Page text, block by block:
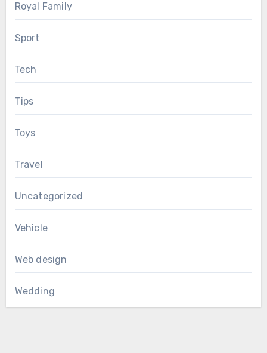
Royal Family
Sport
Tech
Tips
Toys
Travel
Uncategorized
Vehicle
Web design
Wedding